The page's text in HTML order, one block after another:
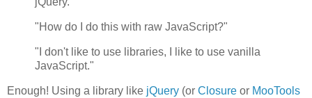
"How do I do this with raw JavaScript?"
"I don't like to use libraries, I like to use vanilla
JavaScript."
Enough! Using a library like jQuery (or Closure or MooTools